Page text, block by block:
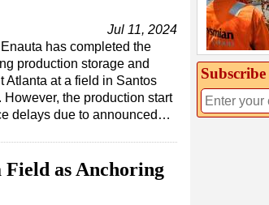
Jul 11, 2024
has completed the
production storage and
Atlanta at a field in Santos
However, the production start
delays due to announced…
as Anchoring